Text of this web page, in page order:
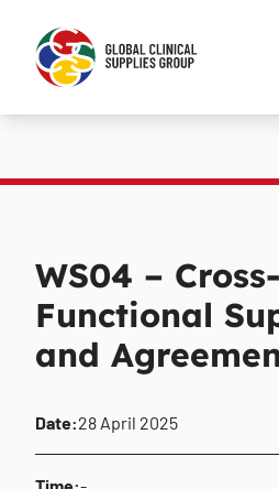
WS04 – Cross-
Functional
and
Date:28 April 2025